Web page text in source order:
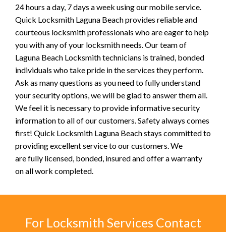
24 hours a day, 7 days a week using our mobile service.
Quick Locksmith Laguna Beach provides reliable and
courteous locksmith professionals who are eager to help
you with any of your locksmith needs. Our team of
Laguna Beach Locksmith technicians is trained, bonded
individuals who take pride in the services they perform.
Ask as many questions as you need to fully understand
your security options, we will be glad to answer them all.
We feel it is necessary to provide informative security
information to all of our customers. Safety always comes
first! Quick Locksmith Laguna Beach stays committed to
providing excellent service to our customers. We
are fully licensed, bonded, insured and offer a warranty
on all work completed.
For Locksmith Services Contact